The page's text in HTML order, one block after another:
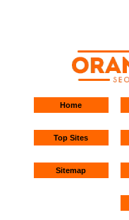
Home
Top Sites
Sitemap